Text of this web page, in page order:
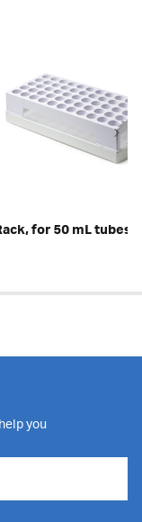
for 50 mL tubes
you